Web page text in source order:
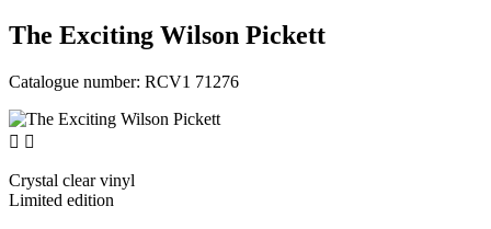
The Exciting Wilson Pickett
Catalogue number: RCV1 71276
 
Crystal clear vinyl
Limited edition